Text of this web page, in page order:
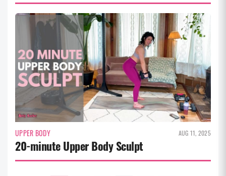
UPPER BODY AUG 11, 2025
20-minute Upper Body Sculpt